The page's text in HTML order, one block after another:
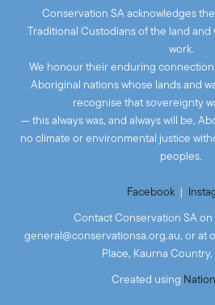
Conservation SA acknowledges
Traditional Custodians of the land
work.
We honour their enduring
Aboriginal nations whose lands and
recognise that sovereignty
— this always was, and always will be,
no climate or environmental justice
peoples.
Facebook|
Contact Conservation SA on
general@conservationsa.org.au, or at
Place, Kaurna
Created using